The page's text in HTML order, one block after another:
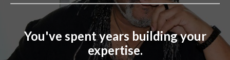
You've spent years building your
expertise.